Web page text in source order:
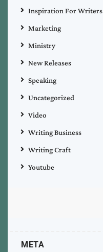
Inspiration For Writers
Marketing
Ministry
New Releases
Speaking
Uncategorized
Video
Writing Business
Writing Craft
Youtube
META